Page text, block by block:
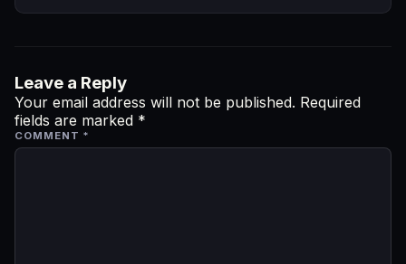
Leave a Reply
Your email address will not be published. Required
fields are marked *
COMMENT *